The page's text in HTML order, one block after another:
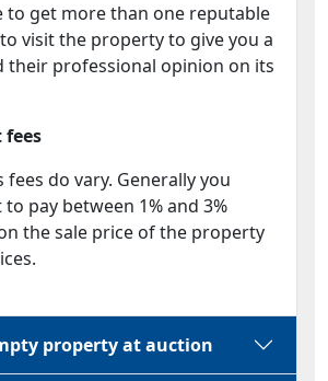
to get more than one reputable
visit the property to give you a
their professional opinion on its
fees
fees do vary. Generally you
pay between 1% and 3%
the sale price of the property
property at auction